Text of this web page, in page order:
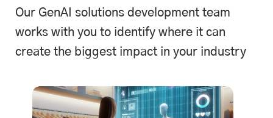
Our GenAI solutions development team
works with you to identify where it can
create the biggest impact in your industry